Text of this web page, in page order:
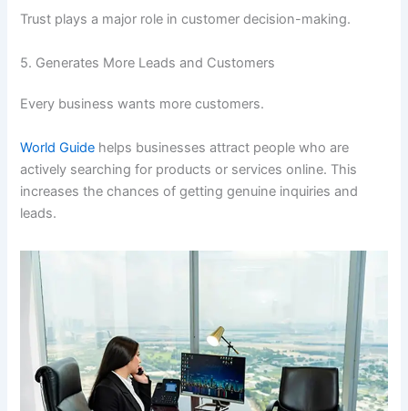
Trust plays a major role in customer decision-making.
5. Generates More Leads and Customers
Every business wants more customers.
World Guide helps businesses attract people who are
actively searching for products or services online. This
increases the chances of getting genuine inquiries and
leads.